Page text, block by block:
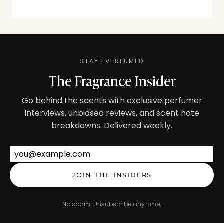
STAY EVERFUMED
The Fragrance Insider
Go behind the scents with exclusive perfumer
interviews, unbiased reviews, and scent note
breakdowns. Delivered weekly.
JOIN THE INSIDERS
No spam. Unsubscribe any time.